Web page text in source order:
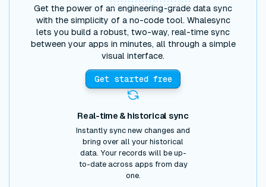
Get the power of an engineering-grade data sync
with the simplicity of a no-code tool. Whalesync
lets you build a robust, two-way, real-time sync
between your apps in minutes, all through a simple
visual interface.
Get started free
Real-time & historical sync
Instantly sync new changes and
bring over all your historical
data. Your records will be up-
to-date across apps from day
one.